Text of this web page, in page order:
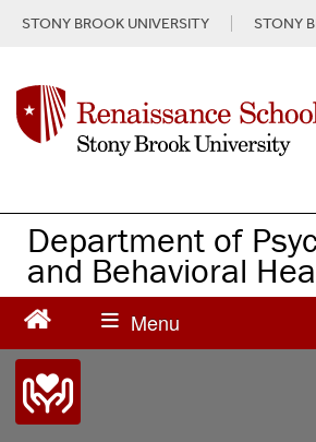
n
e
STONY BROOK UNIVERSITY STONY
Department of
and Behavioral